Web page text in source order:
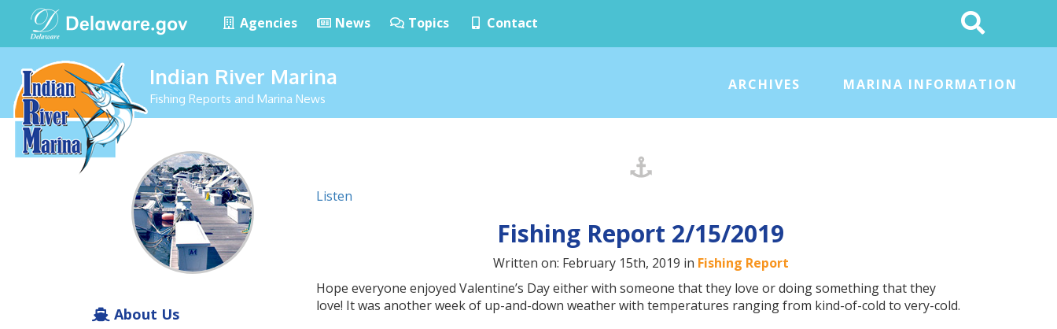
Agencies News Topics Contact
Search
This
Site
Indian River Marina
Fishing Reports and Marina News
ARCHIVES MARINA INFORMATION
Listen
Fishing Report 2/15/2019
Written on: February 15th, 2019 in Fishing Report
Hope everyone enjoyed Valentine’s Day either with someone that they love or doing something that they
love! It was another week of up-and-down weather with temperatures ranging from kind-of-cold to very-cold.
About Us